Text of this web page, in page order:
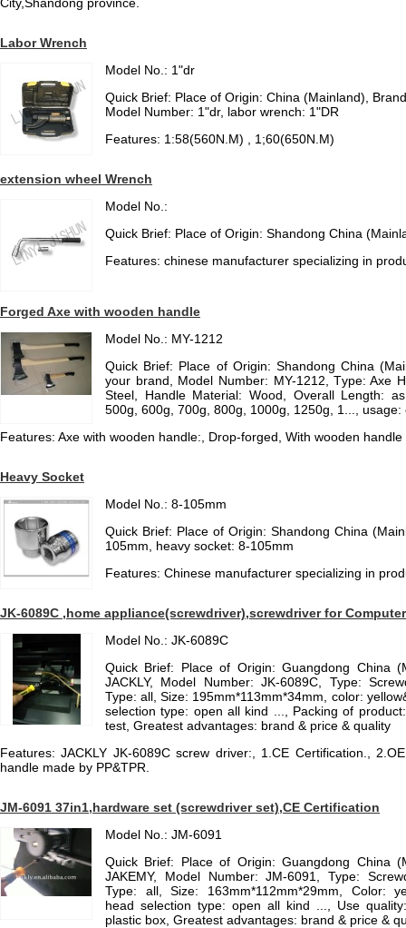
Labor Wrench
Model No.: 1"dr
Quick Brief: Place of Origin: China (Mainland),
Model Number: 1"dr, labor wrench: 1"DR
Features: 1:58(560N.M) , 1;60(650N.M)
extension wheel Wrench
Model No.:
Quick Brief: Place of Origin: Shandong China
Features: chinese manufacturer specializing in
Forged Axe with wooden handle
Model No.: MY-1212
Quick Brief: Place of Origin: Shandong China
your brand, Model Number: MY-1212, Type: Axe
Steel, Handle Material: Wood, Overall Length:
500g, 600g, 700g, 800g, 1000g, 1250g, 1...,
Features: Axe with wooden handle:, Drop-forged, With wooden handle
Heavy Socket
Model No.: 8-105mm
Quick Brief: Place of Origin: Shandong China
105mm, heavy socket: 8-105mm
Features: Chinese manufacturer specializing in
JK-6089C ,home appliance(screwdriver),screwdriver for
Model No.: JK-6089C
Quick Brief: Place of Origin: Guangdong China
JACKLY, Model Number: JK-6089C, Type:
Type: all, Size: 195mm*113mm*34mm, color:
selection type: open all kind ..., Packing of
test, Greatest advantages: brand & price & quality
Features: JACKLY JK-6089C screw driver:, 1.CE Certification.,
handle made by PP&TPR.
JM-6091 37in1,hardware set (screwdriver set),CE Certification
Model No.: JM-6091
Quick Brief: Place of Origin: Guangdong China
JAKEMY, Model Number: JM-6091, Type:
Type: all, Size: 163mm*112mm*29mm, Color:
head selection type: open all kind ..., Use
plastic box, Greatest advantages: brand & price &